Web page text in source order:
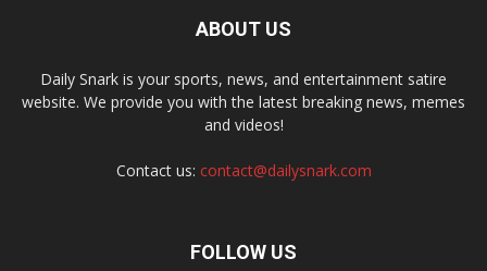
ABOUT US
Daily Snark is your sports, news, and entertainment satire
website. We provide you with the latest breaking news, memes
and videos!
Contact us: contact@dailysnark.com
FOLLOW US